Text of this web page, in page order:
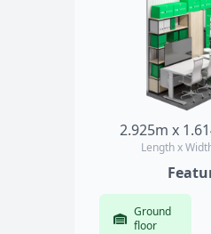
2.925m x
Length x
Ground
floor